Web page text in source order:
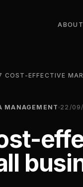
ABOUT
MANAGEMENT 22/